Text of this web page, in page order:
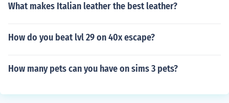
What makes Italian leather the best leather?
How do you beat lvl 29 on 40x escape?
How many pets can you have on sims 3 pets?